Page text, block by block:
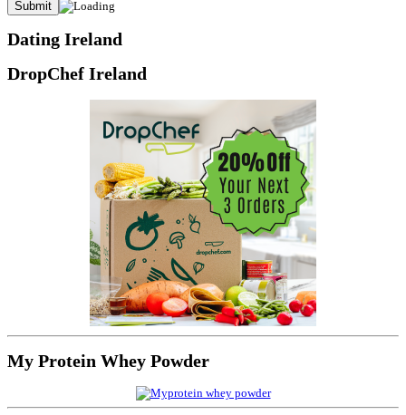
Dating Ireland
DropChef Ireland
My Protein Whey Powder